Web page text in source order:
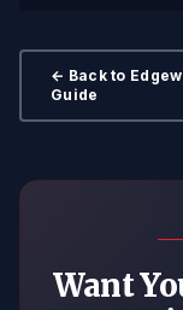
← Back to
Guide
Want